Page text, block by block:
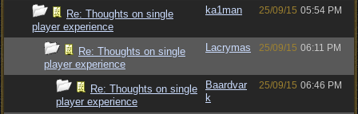
Re: Thoughts on single
player experience
ka1man 25/09/15 05:54 PM
Re: Thoughts on single
player experience
Lacrymas 25/09/15 06:11 PM
Re: Thoughts on single
player experience
Baardvar
k
25/09/15 06:46 PM